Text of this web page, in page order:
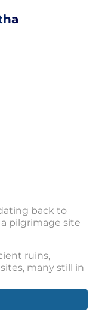
back to
pilgrimage site
ruins,
many still in
became a
writers, and